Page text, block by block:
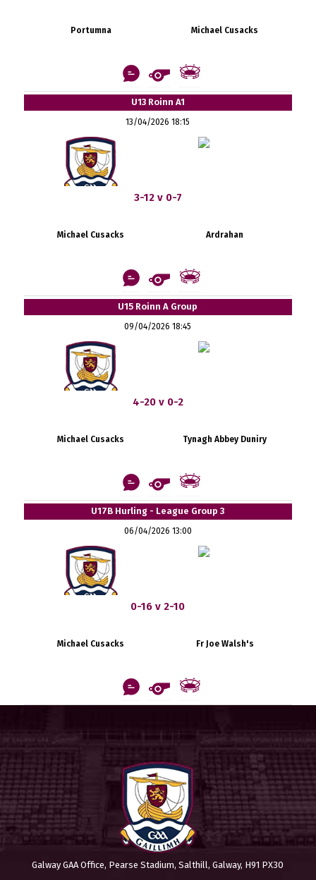
Portumna Michael Cusacks
U13 Roinn A1
13/04/2026 18:15
3-12 v 0-7
Michael Cusacks Ardrahan
U15 Roinn A Group
09/04/2026 18:45
4-20 v 0-2
Michael Cusacks Tynagh Abbey Duniry
U17B Hurling - League Group 3
06/04/2026 13:00
0-16 v 2-10
Michael Cusacks Fr Joe Walsh's
Galway GAA Office, Pearse Stadium, Salthill, Galway, H91 PX30